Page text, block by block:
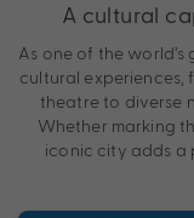
A cultural
As one of the
cultural experiences,
theatre to diverse
Whether marking
iconic city adds a